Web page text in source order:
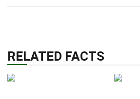
RELATED FACTS